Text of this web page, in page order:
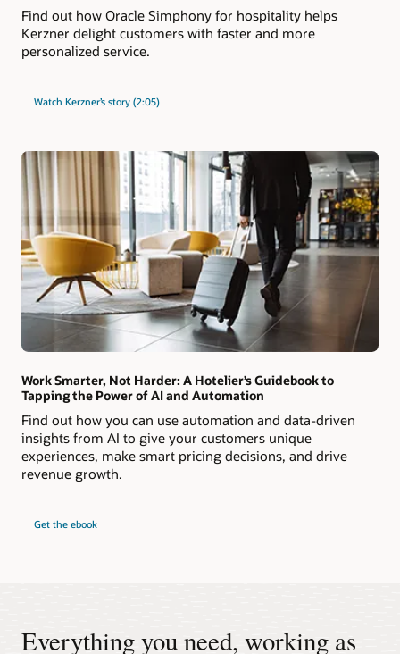
Find out how Oracle Simphony for hospitality helps
Kerzner delight customers with faster and more
personalized service.
Watch Kerzner’s story (2:05)
Work Smarter, Not Harder: A Hotelier’s Guidebook to
Tapping the Power of AI and Automation
Find out how you can use automation and data-driven
insights from AI to give your customers unique
experiences, make smart pricing decisions, and drive
revenue growth.
Get the ebook
Everything you need, working as